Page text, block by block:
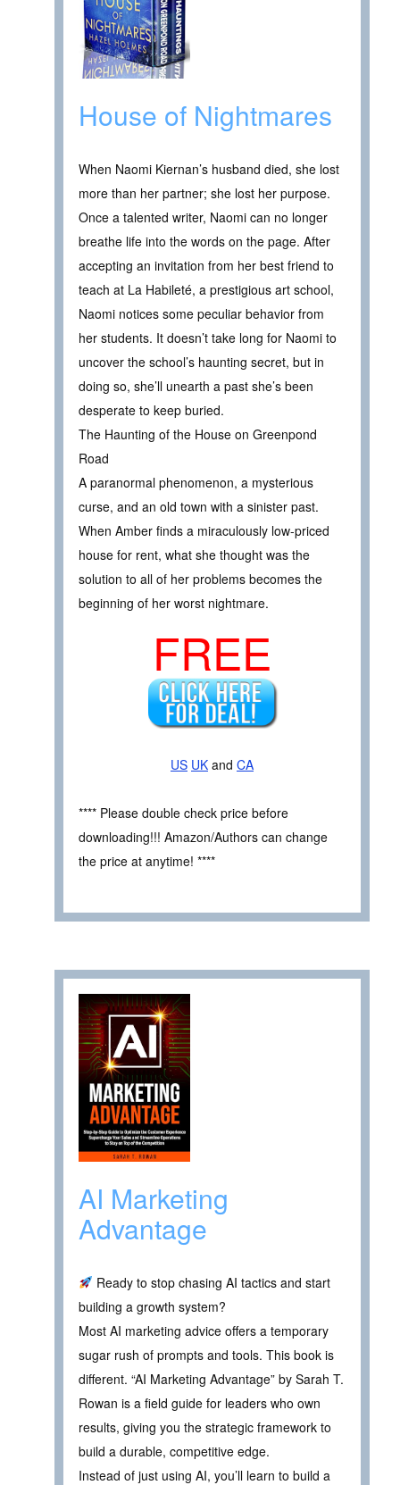
House of Nightmares
When Naomi Kiernan’s husband died, she lost
more than her partner; she lost her purpose.
Once a talented writer, Naomi can no longer
breathe life into the words on the page. After
accepting an invitation from her best friend to
teach at La Habileté, a prestigious art school,
Naomi notices some peculiar behavior from
her students. It doesn’t take long for Naomi to
uncover the school’s haunting secret, but in
doing so, she’ll unearth a past she’s been
desperate to keep buried.
The Haunting of the House on Greenpond
Road
A paranormal phenomenon, a mysterious
curse, and an old town with a sinister past.
When Amber finds a miraculously low-priced
house for rent, what she thought was the
solution to all of her problems becomes the
beginning of her worst nightmare.
FREE
US UK and CA
**** Please double check price before
downloading!!! Amazon/Authors can change
the price at anytime! ****
AI Marketing
Advantage
Ready to stop chasing AI tactics and start
building a growth system?
Most AI marketing advice offers a temporary
sugar rush of prompts and tools. This book is
different. “AI Marketing Advantage” by Sarah T.
Rowan is a field guide for leaders who own
results, giving you the strategic framework to
build a durable, competitive edge.
Instead of just using AI, you’ll learn to build a